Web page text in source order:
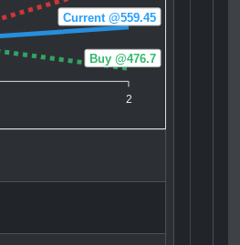
2
Buy @476.7
Current @559.45